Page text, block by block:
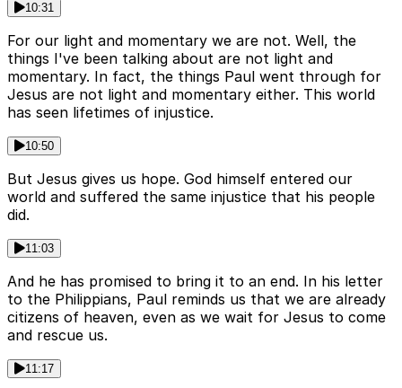
10:31
For our light and momentary we are not. Well, the
things I've been talking about are not light and
momentary. In fact, the things Paul went through for
Jesus are not light and momentary either. This world
has seen lifetimes of injustice.
10:50
But Jesus gives us hope. God himself entered our
world and suffered the same injustice that his people
did.
11:03
And he has promised to bring it to an end. In his letter
to the Philippians, Paul reminds us that we are already
citizens of heaven, even as we wait for Jesus to come
and rescue us.
11:17